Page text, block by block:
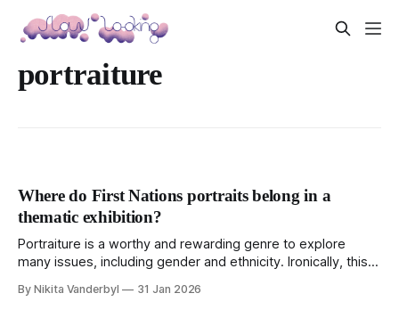
portraiture
Where do First Nations portraits belong in a
thematic exhibition?
Portraiture is a worthy and rewarding genre to explore
many issues, including gender and ethnicity. Ironically, this
By Nikita Vanderbyl 31 Jan 2026